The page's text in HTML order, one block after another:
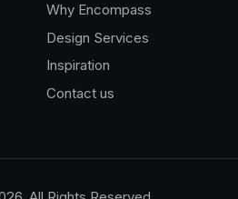
Why Encompass
Design Services
Inspiration
Contact us